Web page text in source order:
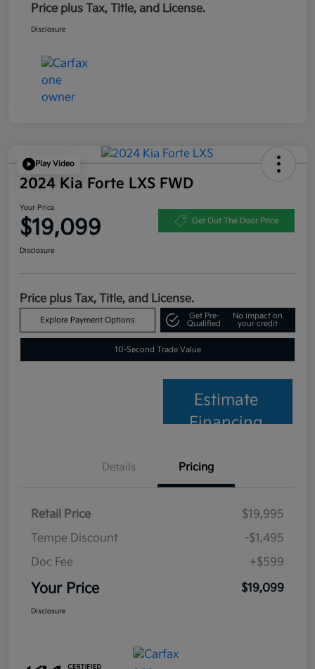
Price plus Tax, Title, and License.
Disclosure
Play Video
2024 Kia Forte LXS FWD
Your Price
$19,099 Get Out The Door Price
Disclosure
Price plus Tax, Title, and License.
Explore Payment Options
Get Pre-
Qualified
No impact on
your credit
10-Second Trade Value
Estimate
Financing
Details Pricing
Retail Price
$19,995
Tempe Discount
-$1,495
Doc Fee
+$599
Your Price $19,099
Disclosure